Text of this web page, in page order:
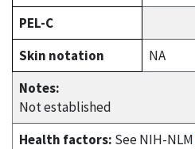
PEL-C
Skin notation
NA
Notes:
Not established
Health factors: See NIH-NLM